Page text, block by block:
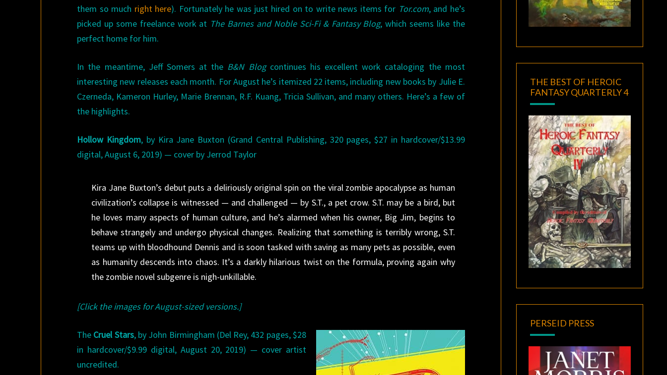
them so much right here). Fortunately he was just hired on to write news items for Tor.com, and he’s
picked up some freelance work at The Barnes and Noble Sci-Fi & Fantasy Blog, which seems like the
perfect home for him.
In the meantime, Jeff Somers at the B&N Blogcontinues his excellent work cataloging the most
interesting new releases each month. For August he’s itemized 22 items, including new books by Julie E.
Czerneda, Kameron Hurley, Marie Brennan, R.F. Kuang, Tricia Sullivan, and many others. Here’s a few of
the highlights.
Hollow Kingdom, by Kira Jane Buxton (Grand Central Publishing, 320 pages, $27 in hardcover/$13.99
digital, August 6, 2019) — cover by Jerrod Taylor
Kira Jane Buxton’s debut puts a deliriously original spin on the viral zombie apocalypse as human
civilization’s collapse is witnessed — and challenged — by S.T., a pet crow. S.T. may be a bird, but
he loves many aspects of human culture, and he’s alarmed when his owner, Big Jim, begins to
behave strangely and undergo physical changes. Realizing that something is terribly wrong, S.T.
teams up with bloodhound Dennis and is soon tasked with saving as many pets as possible, even
as humanity descends into chaos. It’s a darkly hilarious twist on the formula, proving again why
the zombie novel subgenre is nigh-unkillable.
[Click the images for August-sized versions.]
The Cruel Stars, by John Birmingham (Del Rey, 432 pages, $28
in hardcover/$9.99 digital, August 20, 2019) — cover artist
uncredited.
THE BEST OF HEROIC
FANTASY QUARTERLY 4
PERSEID PRESS